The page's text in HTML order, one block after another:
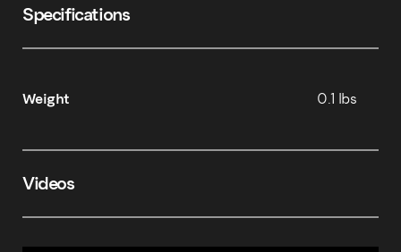
Specifications
Weight 0.1 lbs
Videos